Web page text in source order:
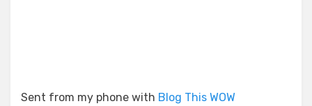
Sent from my phone with Blog This WOW